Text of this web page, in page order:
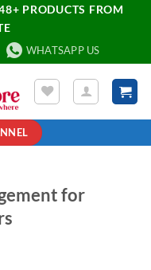
PRODUCTS FROM
WHATSAPP US
for